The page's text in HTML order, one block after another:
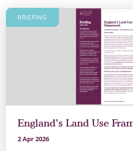
BRIEFING
England’s Land Use
2 Apr 2026